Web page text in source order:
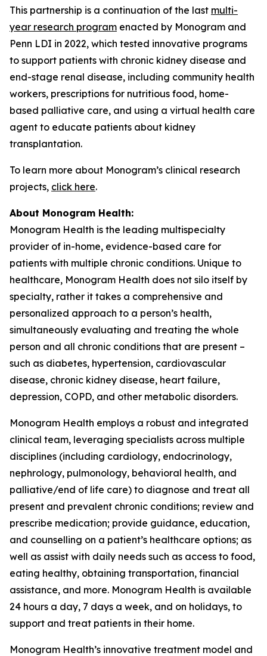
This partnership is a continuation of the last multi-
year research program enacted by Monogram and
Penn LDI in 2022, which tested innovative programs
to support patients with chronic kidney disease and
end-stage renal disease, including community health
workers, prescriptions for nutritious food, home-
based palliative care, and using a virtual health care
agent to educate patients about kidney
transplantation.
To learn more about Monogram’s clinical research
projects, click here.
About Monogram Health:
Monogram Health is the leading multispecialty
provider of in-home, evidence-based care for
patients with multiple chronic conditions. Unique to
healthcare, Monogram Health does not silo itself by
specialty, rather it takes a comprehensive and
personalized approach to a person’s health,
simultaneously evaluating and treating the whole
person and all chronic conditions that are present –
such as diabetes, hypertension, cardiovascular
disease, chronic kidney disease, heart failure,
depression, COPD, and other metabolic disorders.
Monogram Health employs a robust and integrated
clinical team, leveraging specialists across multiple
disciplines (including cardiology, endocrinology,
nephrology, pulmonology, behavioral health, and
palliative/end of life care) to diagnose and treat all
present and prevalent chronic conditions; review and
prescribe medication; provide guidance, education,
and counselling on a patient’s healthcare options; as
well as assist with daily needs such as access to food,
eating healthy, obtaining transportation, financial
assistance, and more. Monogram Health is available
24 hours a day, 7 days a week, and on holidays, to
support and treat patients in their home.
Monogram Health’s innovative treatment model and